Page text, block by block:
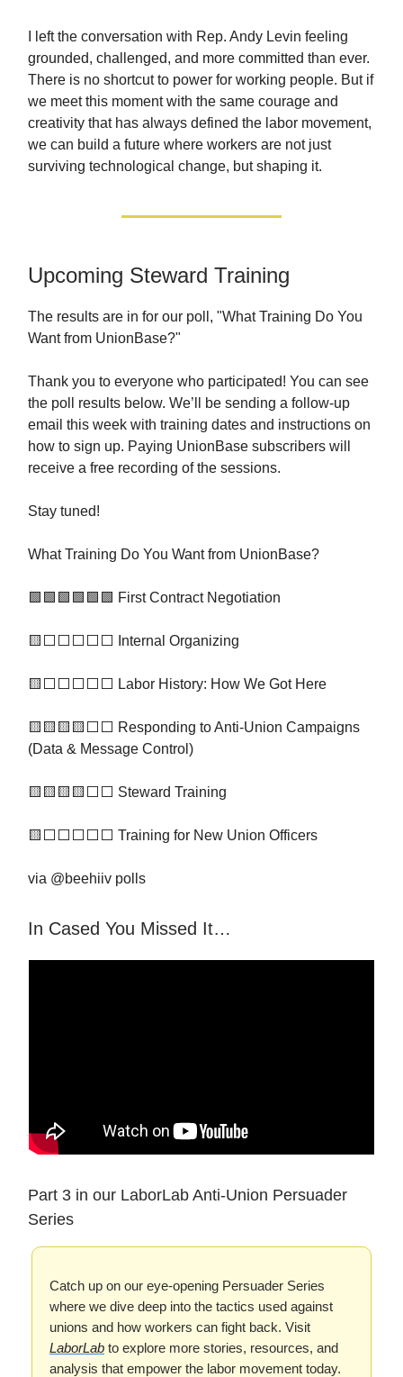
I left the conversation with Rep. Andy Levin feeling
grounded, challenged, and more committed than ever.
There is no shortcut to power for working people. But if
we meet this moment with the same courage and
creativity that has always defined the labor movement,
we can build a future where workers are not just
surviving technological change, but shaping it.
Upcoming Steward Training
The results are in for our poll, "What Training Do You
Want from UnionBase?"
Thank you to everyone who participated! You can see
the poll results below. We’ll be sending a follow-up
email this week with training dates and instructions on
how to sign up. Paying UnionBase subscribers will
receive a free recording of the sessions.
Stay tuned!
What Training Do You Want from UnionBase?
🟩🟩🟩🟩🟩🟩 First Contract Negotiation
🟨⬜️⬜️⬜️⬜️⬜️ Internal Organizing
🟨⬜️⬜️⬜️⬜️⬜️ Labor History: How We Got Here
🟨🟨🟨🟨⬜️⬜️ Responding to Anti-Union Campaigns
(Data & Message Control)
🟨🟨🟨🟨⬜️⬜️ Steward Training
🟨⬜️⬜️⬜️⬜️⬜️ Training for New Union Officers
via @beehiiv polls
In Cased You Missed It…
Part 3 in our LaborLab Anti-Union Persuader
Series
Catch up on our eye-opening Persuader Series
where we dive deep into the tactics used against
unions and how workers can fight back. Visit
LaborLab to explore more stories, resources, and
analysis that empower the labor movement today.